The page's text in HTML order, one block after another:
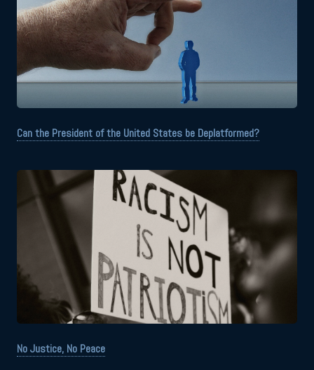
Can the President of the United States be Deplatformed?
No Justice, No Peace